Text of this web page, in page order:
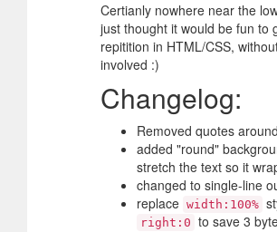
Certianly nowhere near the
just thought it would be fun to
repitition in HTML/CSS,
involved :)
Changelog:
Removed quotes
added "round"
stretch the text so it
changed to single-line
replace width:100%
right:0 to save 3